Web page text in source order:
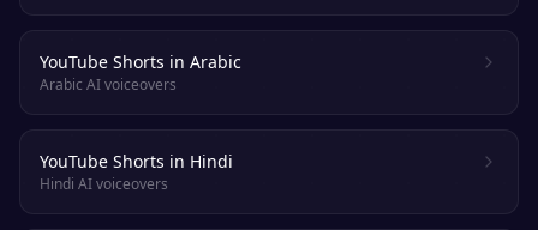
YouTube Shorts in Arabic
Arabic AI voiceovers
YouTube Shorts in Hindi
Hindi AI voiceovers